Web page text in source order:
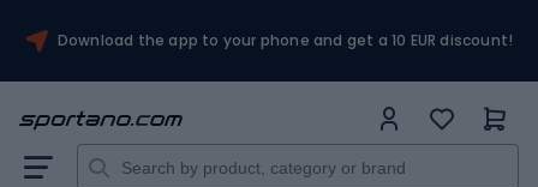
Download the app to your phone and get a 10 EUR discount!